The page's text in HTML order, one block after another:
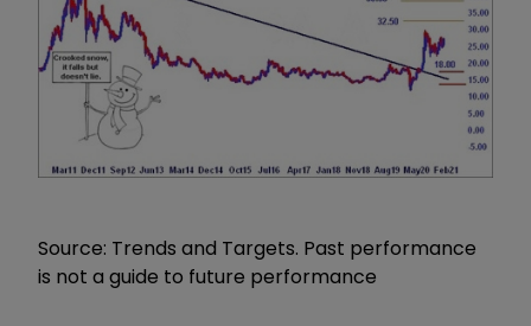
Source: Trends and Targets. Past performance
is not a guide to future performance